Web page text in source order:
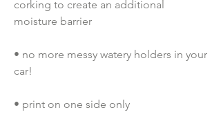
corking to create an additional
moisture barrier
• no more messy watery holders in your
car!
• print on one side only